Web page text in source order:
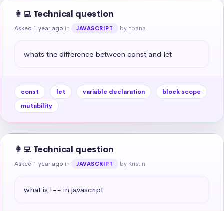
👩‍💻 Technical question
Asked 1 year ago in JAVASCRIPT by Yoana
whats the difference between const and let
const let variable declaration
block scope
mutability
👩‍💻 Technical question
Asked 1 year ago in JAVASCRIPT by Kristin
what is !== in javascript